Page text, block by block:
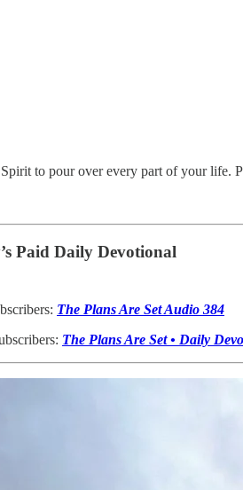
to pour over every part of your life.
Paid Daily Devotional
The Plans Are Set Audio 384
The Plans Are Set • Daily